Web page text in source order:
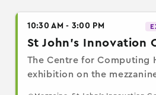
10:30 AM - 3:00 PM
St John's Innovation
The Centre for Computing
exhibition on the